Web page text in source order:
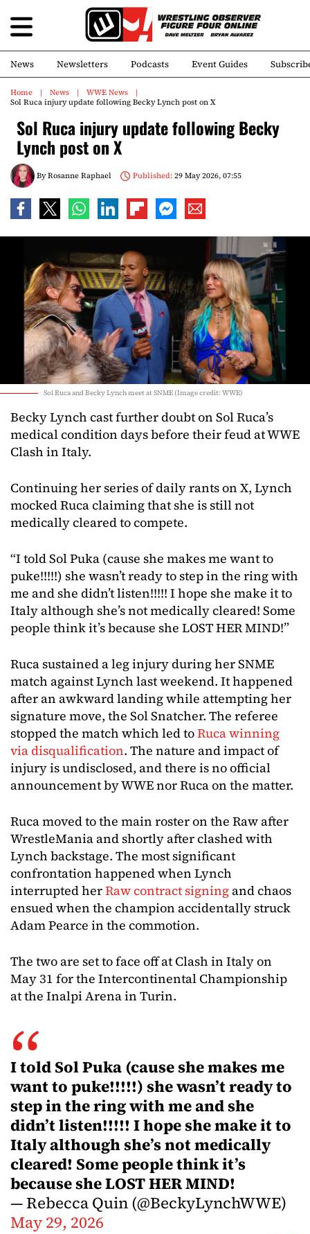
News Newsletters Podcasts Event Guides
Home News
WWE News
Sol Ruca injury update following Becky Lynch post on X
Sol Ruca injury update following Becky
Lynch post on X
ByRosanne Raphael Published:29 May 2026, 07:55
Sol Ruca and Becky Lynch meet at SNME (Image credit: WWE)
Becky Lynch cast further doubt on Sol Ruca’s
medical condition days before their feud at WWE
Clash in Italy.
Continuing her series of daily rants on X, Lynch
mocked Ruca claiming that she is still not
medically cleared to compete.
“I told Sol Puka (cause she makes me want to
puke!!!!!) she wasn’t ready to step in the ring with
me and she didn’t listen!!!!! I hope she make it to
Italy although she’s not medically cleared! Some
people think it’s because she LOST HER MIND!”
Ruca sustained a leg injury during her SNME
match against Lynch last weekend. It happened
after an awkward landing while attempting her
signature move, the Sol Snatcher. The referee
stopped the match which led toRuca winning
via disqualification. The nature and impact of
injury is undisclosed, and there is no official
announcement by WWE nor Ruca on the matter.
Ruca moved to the main roster on the Raw after
WrestleMania and shortly after clashed with
Lynch backstage. The most significant
confrontation happened when Lynch
interrupted herRaw contract signingand chaos
ensued when the champion accidentally struck
Adam Pearce in the commotion.
The two are set to face off at Clash in Italy on
May 31 for the Intercontinental Championship
at the Inalpi Arena in Turin.
I told Sol Puka (cause she makes me
want to puke!!!!!) she wasn’t ready to
step in the ring with me and she
didn’t listen!!!!! I hope she make it to
Italy although she’s not medically
cleared! Some people think it’s
because she LOST HER MIND!
— Rebecca Quin (@BeckyLynchWWE)
May 29, 2026